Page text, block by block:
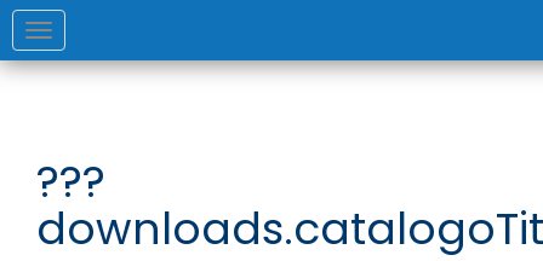
Toggle
navigation
???